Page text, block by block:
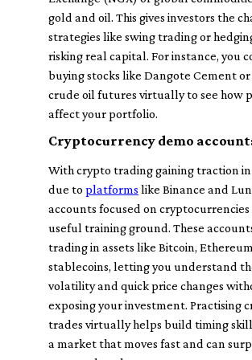
gold and oil. This gives investors the
strategies like swing trading or
risking real capital. For instance, you
buying stocks like Dangote Cement
crude oil futures virtually to see how
affect your portfolio.
Cryptocurrency demo
With crypto trading gaining traction in
due to platforms like Binance and
accounts focused on cryptocurrencies
useful training ground. These
trading in assets like Bitcoin,
stablecoins, letting you understand
volatility and quick price changes
exposing your investment. Practising
trades virtually helps build timing
a market that moves fast and can